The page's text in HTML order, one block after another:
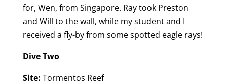
for, Wen, from Singapore. Ray took Preston
and Will to the wall, while my student and I
received a fly-by from some spotted eagle rays!
Dive Two
Site: Tormentos Reef